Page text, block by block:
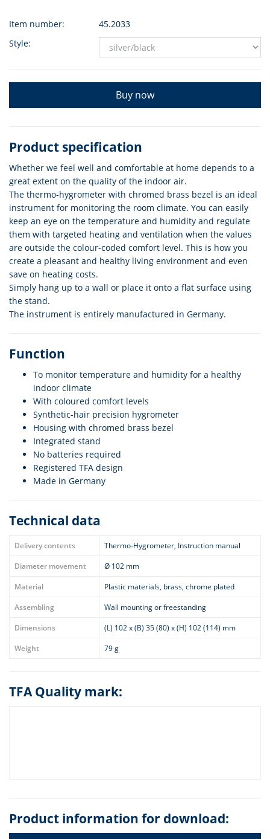
Item number:
45.2033
Style:
Buy now
Product specification
Whether we feel well and comfortable at home depends to a
great extent on the quality of the indoor air.
The thermo-hygrometer with chromed brass bezel is an ideal
instrument for monitoring the room climate. You can easily
keep an eye on the temperature and humidity and regulate
them with targeted heating and ventilation when the values
are outside the colour-coded comfort level. This is how you
create a pleasant and healthy living environment and even
save on heating costs.
Simply hang up to a wall or place it onto a flat surface using
the stand.
The instrument is entirely manufactured in Germany.
Function
To monitor temperature and humidity for a healthy
indoor climate
With coloured comfort levels
Synthetic-hair precision hygrometer
Housing with chromed brass bezel
Integrated stand
No batteries required
Registered TFA design
Made in Germany
Technical data
Delivery contents
Thermo-Hygrometer, Instruction manual
Diameter movement
Ø 102 mm
Material
Plastic materials, brass, chrome plated
Assembling
Wall mounting or freestanding
Dimensions
(L) 102 x (B) 35 (80) x (H) 102 (114) mm
Weight
79 g
TFA Quality mark:
Product information for download: